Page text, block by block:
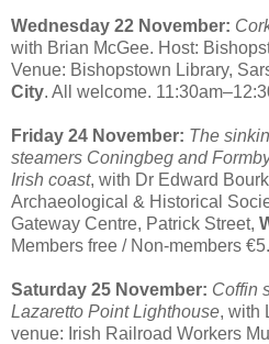
Wednesday 22 November:
with Brian McGee. Host:
Venue: Bishopstown Library,
City. All welcome.
Friday 24 November: The
steamers Coningbeg and
Irish coast, with Dr Edward
Archaeological & Historical
Gateway Centre, Patrick Street,
Members free / Non-members
Saturday 25 November: Coffin
Lazaretto Point Lighthouse, with
venue: Irish Railroad Workers